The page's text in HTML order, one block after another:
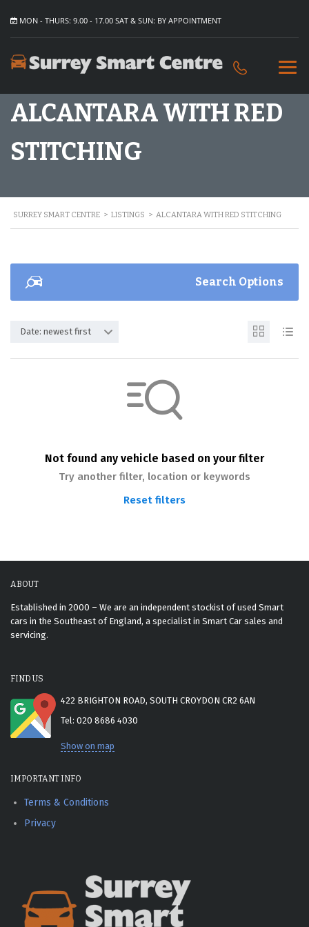
MON - THURS: 9.00 - 17.00 SAT & SUN: BY APPOINTMENT
ALCANTARA WITH RED
STITCHING
SURREY SMART CENTRE > LISTINGS > ALCANTARA WITH RED STITCHING
Search Options
Date: newest first
Not found any vehicle based on your filter
Try another filter, location or keywords
Reset filters
ABOUT
Established in 2000 – We are an independent stockist of used Smart
cars in the Southeast of England, a specialist in Smart Car sales and
servicing.
FIND US
422 BRIGHTON ROAD, SOUTH CROYDON CR2 6AN
Tel: 020 8686 4030
Show on map
IMPORTANT INFO
Terms & Conditions
Privacy